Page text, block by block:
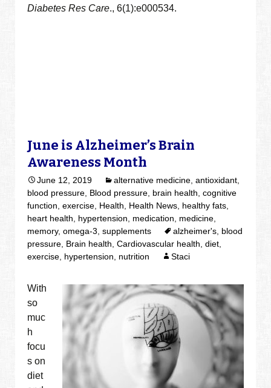
Diabetes Res Care., 6(1):e000534.
June is Alzheimer’s Brain
Awareness Month
June 12, 2019 alternative medicine ,antioxidant
blood pressure Blood pressure brain health ,cognitive
function ,exercise Health Health News healthy fats
heart health
hypertension medication medicine
memory,omega-3 ,supplements alzheimer's blood
pressure Brain health ,Cardiovascular health ,diet
exercise hypertension nutrition Staci
With
so
muc
h
focu
s on
diet